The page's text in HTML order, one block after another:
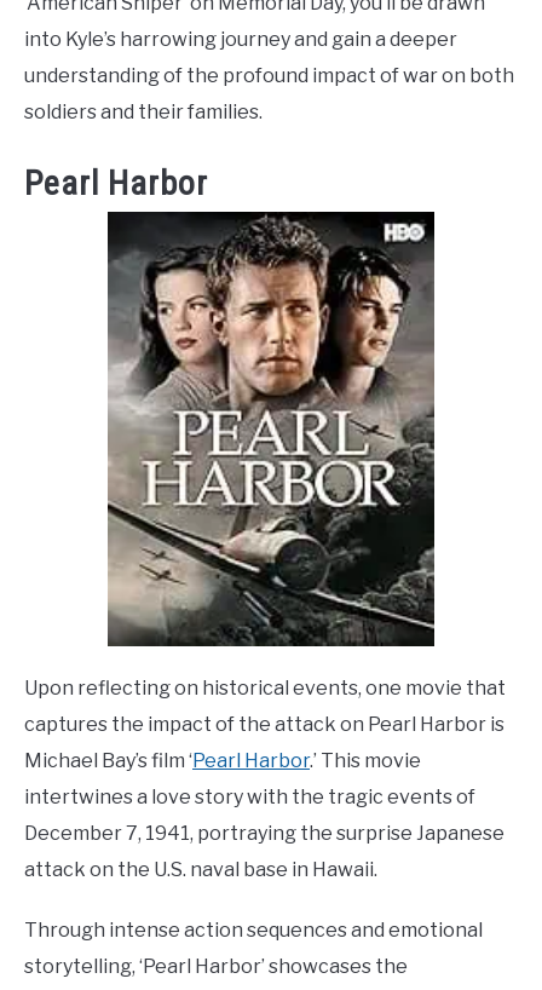
into Kyle’s harrowing journey and gain a deeper
understanding of the profound impact of war on both
soldiers and their families.
Pearl Harbor
Upon reflecting on historical events, one movie that
captures the impact of the attack on Pearl Harbor is
Michael Bay’s film ‘ Pearl Harbor.’ This movie
intertwines a love story with the tragic events of
December 7, 1941, portraying the surprise Japanese
attack on the U.S. naval base in Hawaii.
Through intense action sequences and emotional
storytelling, ‘Pearl Harbor’ showcases the